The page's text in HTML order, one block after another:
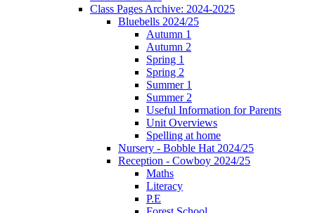
Class Pages Archive: 2024-2025
Bluebells 2024/25
Autumn 1
Autumn 2
Spring 1
Spring 2
Summer 1
Summer 2
Useful Information for Parents
Unit Overviews
Spelling at home
Nursery - Bobble Hat 2024/25
Reception - Cowboy 2024/25
Maths
Literacy
P.E